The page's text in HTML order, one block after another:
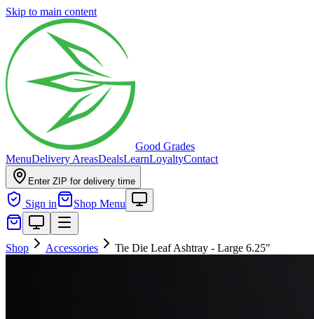
Skip to main content
Good Grades
MenuDelivery AreasDealsLearnLoyaltyContact
Enter ZIP for delivery time
Sign in Shop Menu
Shop Accessories Tie Die Leaf Ashtray - Large 6.25"